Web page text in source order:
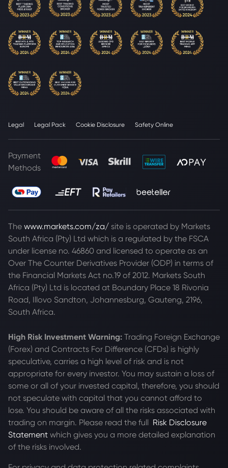
Legal Legal Pack Cookie Disclosure Safety Online
Payment
Methods
The www.markets.com/za/ site is operated by Markets
South Africa (Pty) Ltd which is a regulated by the FSCA
under license no. 46860 and licensed to operate as an
Over The Counter Derivatives Provider (ODP) in terms of
the Financial Markets Act no.19 of 2012. Markets South
Africa (Pty) Ltd is located at Boundary Place 18 Rivonia
Road, Illovo Sandton, Johannesburg, Gauteng, 2196,
South Africa.
High Risk Investment Warning: Trading Foreign Exchange
(Forex) and Contracts For Difference (CFDs) is highly
speculative, carries a high level of risk and is not
appropriate for every investor. You may sustain a loss of
some or all of your invested capital, therefore, you should
not speculate with capital that you cannot afford to
lose. You should be aware of all the risks associated with
trading on margin. Please read the full Risk Disclosure
Statement which gives you a more detailed explanation
of the risks involved.